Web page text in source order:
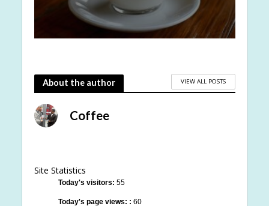
About the author VIEW ALL POSTS
Coffee
Site Statistics
Today's visitors: 55
Today's page views: : 60